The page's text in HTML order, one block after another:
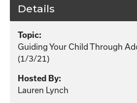
Details
Topic:
Guiding Your Child Through
(1/3/21)
Hosted By:
Lauren Lynch